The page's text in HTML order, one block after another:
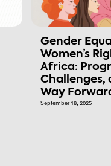
Gender
Women’s
Africa:
Challenges,
Way
September 18, 2025